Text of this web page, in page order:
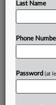
Last Name
Phone
Password (at